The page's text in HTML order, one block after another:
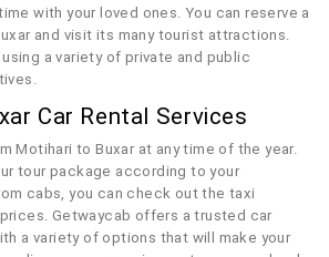
with your loved ones. You can reserve a
and visit its many tourist attractions.
a variety of private and public
Car Rental Services
Motihari to Buxar at any time of the year.
tour package according to your
cabs, you can check out the taxi
Getwaycab offers a trusted car
a variety of options that will make your